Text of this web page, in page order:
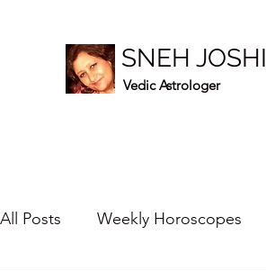
SNEH JOSHI
Vedic Astrologer
All Posts Weekly Horoscopes